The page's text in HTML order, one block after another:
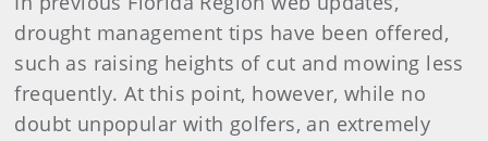
drought management tips have been offered,
such as raising heights of cut and mowing less
frequently. At this point, however, while no
doubt unpopular with golfers, an extremely